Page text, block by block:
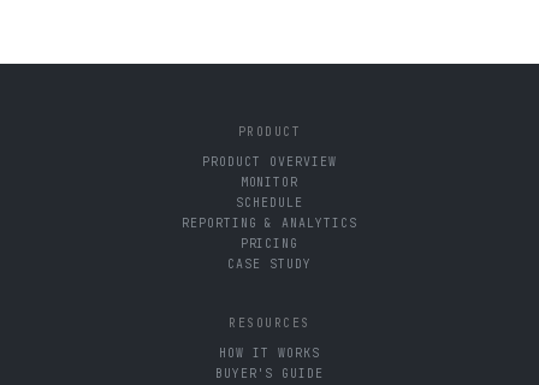
PRODUCT
PRODUCT OVERVIEW
MONITOR
SCHEDULE
REPORTING & ANALYTICS
PRICING
CASE STUDY
RESOURCES
HOW IT WORKS
BUYER'S GUIDE